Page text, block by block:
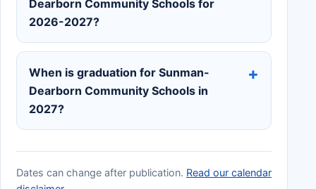
Dearborn Community Schools for
2026-2027?
When is graduation for Sunman-
Dearborn Community Schools in
2027?
Dates can change after publication. Read our calendar